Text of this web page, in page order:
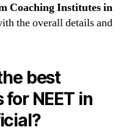
Coaching Institutes in
the overall details and
best
NEET in